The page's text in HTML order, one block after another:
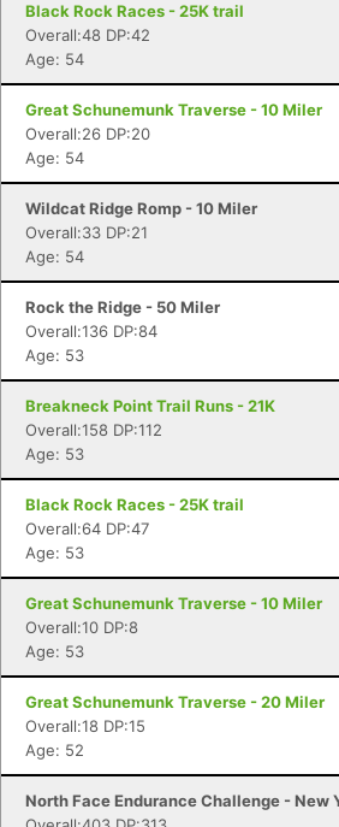
Black Rock Races - 25K trail
Overall:48 DP:42
Age: 54
Great Schunemunk Traverse - 10 Miler
Overall:26 DP:20
Age: 54
Wildcat Ridge Romp - 10 Miler
Overall:33 DP:21
Age: 54
Rock the Ridge - 50 Miler
Overall:136 DP:84
Age: 53
Breakneck Point Trail Runs - 21K
Overall:158 DP:112
Age: 53
Black Rock Races - 25K trail
Overall:64 DP:47
Age: 53
Great Schunemunk Traverse - 10 Miler
Overall:10 DP:8
Age: 53
Great Schunemunk Traverse - 20 Miler
Overall:18 DP:15
Age: 52
North Face Endurance Challenge - New